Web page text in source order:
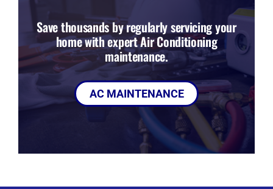
Save thousands by regularly servicing your
home with expert Air Conditioning
maintenance.
AC MAINTENANCE